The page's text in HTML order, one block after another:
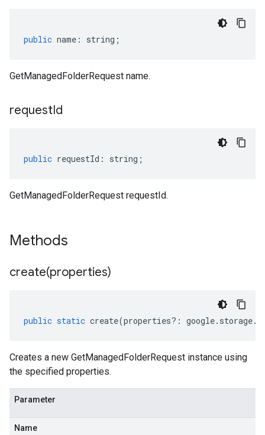
public name : string ;
GetManagedFolderRequest name.
requestId
public requestId : string ;
GetManagedFolderRequest requestId.
Methods
create(properties)
public static create(properties?: google. storage.
Creates a new GetManagedFolderRequest instance using
the specified properties.
Parameter
Name